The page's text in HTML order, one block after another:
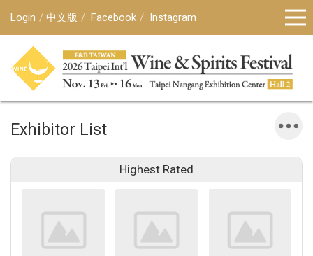
Login 中文版 Facebook Instagram
Exhibitor List
Highest Rated